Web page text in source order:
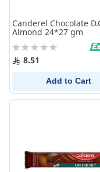
Canderel Chocolate
Almond 24*27 gm
Rating:
0% 8.51
Add to Cart